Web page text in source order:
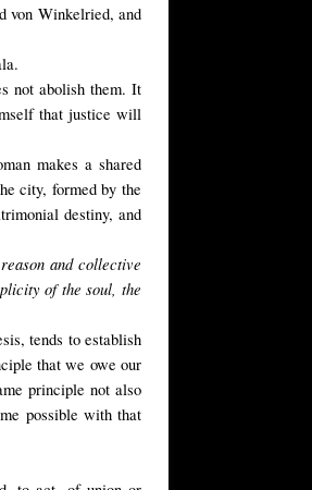
von Winkelried, and
not abolish them. It
that justice will
makes a shared
city, formed by the
destiny, and
and collective
of the soul, the
tends to establish
that we owe our
principle not also
possible with that